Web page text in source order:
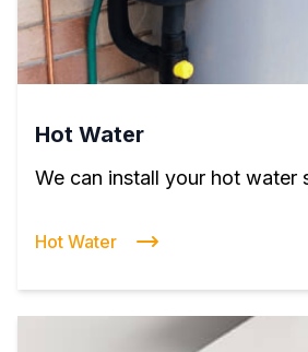
Hot Water
We can install your hot water
Hot Water